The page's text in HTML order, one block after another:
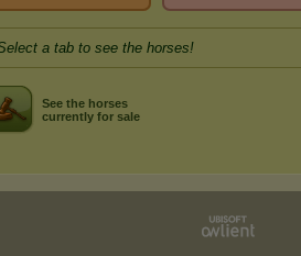
a tab to see the horses!
See the horses
currently for sale